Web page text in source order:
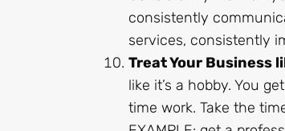
consistently
services, consistently
Treat Your Business
like it’s a hobby. You
time work. Take the